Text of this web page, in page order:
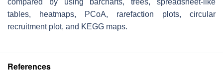
compared by using barcharts, trees, spreadsheet-like
tables, heatmaps, PCoA, rarefaction plots, circular
recruitment plot, and KEGG maps.
References